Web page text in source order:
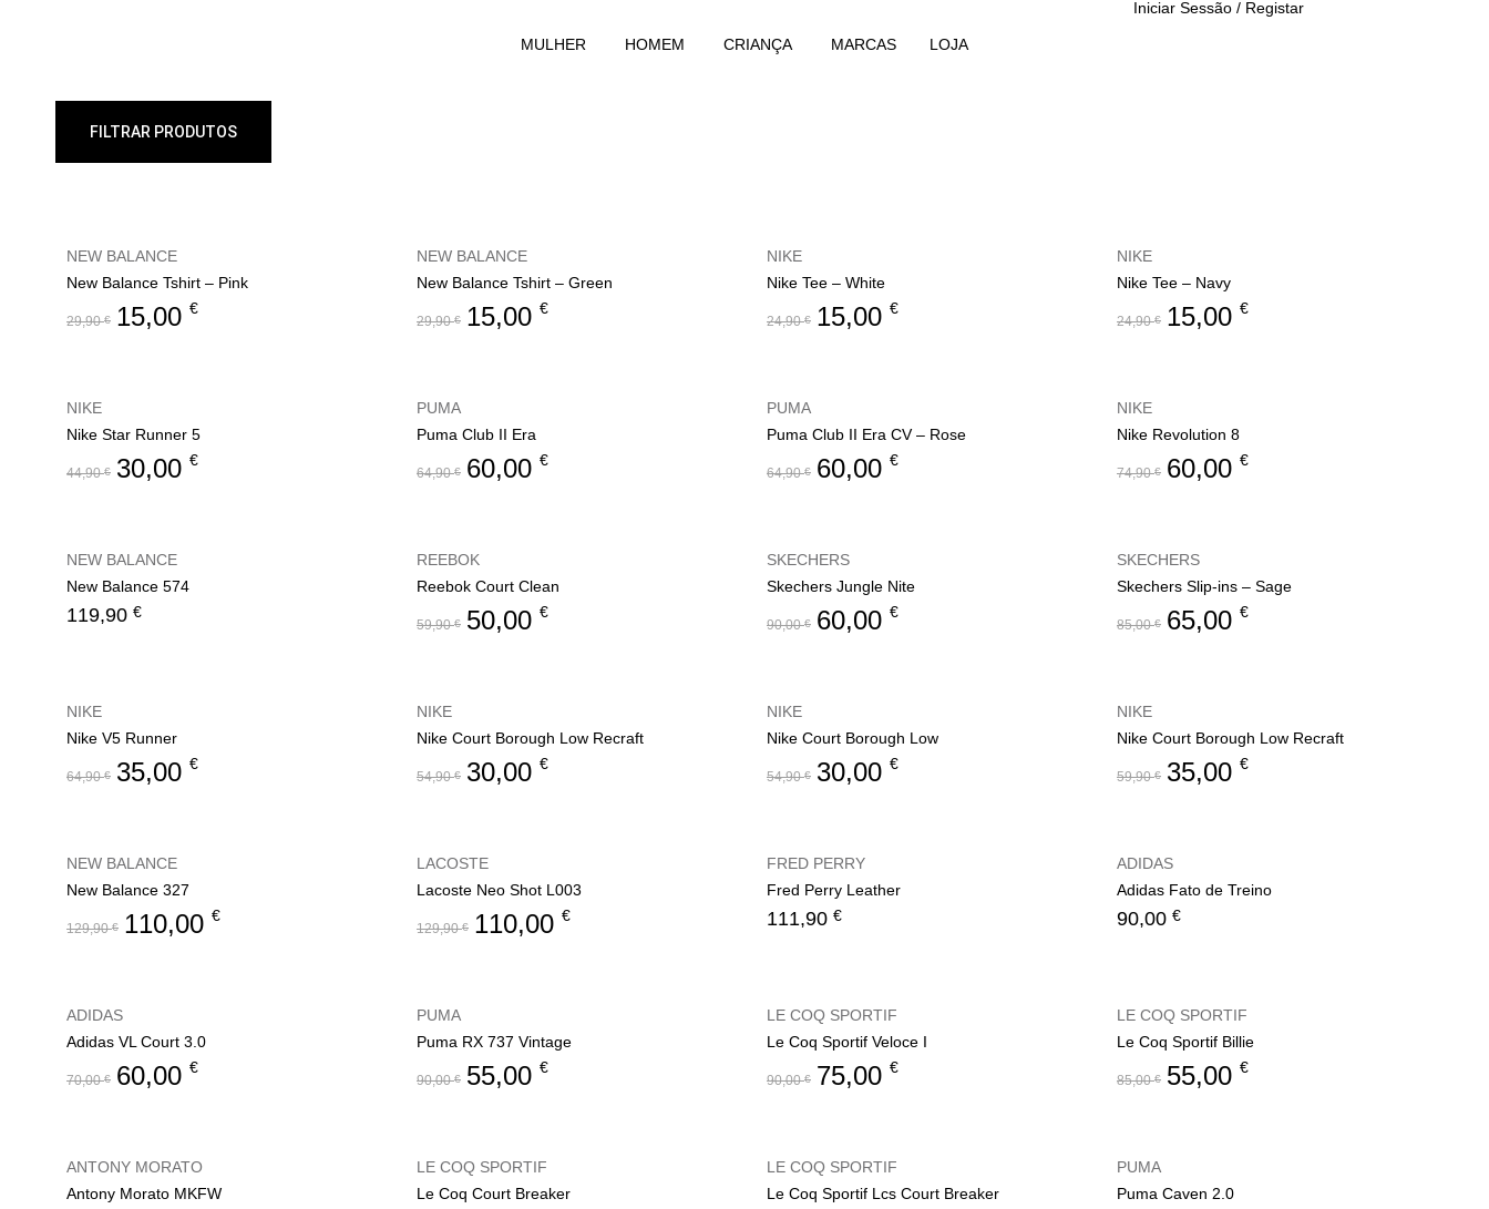
MULHER HOMEM CRIANÇA MARCAS LOJA
Iniciar Sessão / Registar
FILTRAR PRODUTOS
New Balance Tshirt – Pink
29,90€ 15,00 €
NEW BALANCE
New Balance Tshirt – Green
29,90€ 15,00 €
NEW BALANCE
Nike Tee – White
24,90€ 15,00 €
NIKE
Nike Tee – Navy
24,90€ 15,00 €
NIKE
Nike Star Runner 5
44,90€ 30,00 €
NIKE
Puma Club II Era
64,90€ 60,00 €
PUMA
Puma Club II Era CV – Rose
64,90€ 60,00 €
PUMA
Nike Revolution 8
74,90€ 60,00 €
NIKE
New Balance 574
119,90 €
NEW BALANCE
Reebok Court Clean
59,90€ 50,00 €
REEBOK
Skechers Jungle Nite
90,00€ 60,00 €
SKECHERS
Skechers Slip-ins – Sage
85,00€ 65,00 €
SKECHERS
Nike V5 Runner
64,90€ 35,00 €
NIKE
Nike Court Borough Low Recraft
54,90€ 30,00 €
NIKE
Nike Court Borough Low
54,90€ 30,00 €
NIKE
Nike Court Borough Low Recraft
59,90€ 35,00 €
NIKE
New Balance 327
129,90€ 110,00 €
NEW BALANCE
Lacoste Neo Shot L003
129,90€ 110,00 €
LACOSTE
Fred Perry Leather
111,90 €
FRED PERRY
Adidas Fato de Treino
90,00 €
ADIDAS
Adidas VL Court 3.0
70,00€ 60,00 €
ADIDAS
Puma RX 737 Vintage
90,00€ 55,00 €
PUMA
Le Coq Sportif Veloce I
90,00€ 75,00 €
LE COQ SPORTIF
Le Coq Sportif Billie
85,00€ 55,00 €
LE COQ SPORTIF
Antony Morato MKFW
ANTONY MORATO
Le Coq Court Breaker
LE COQ SPORTIF
Le Coq Sportif Lcs Court Breaker
LE COQ SPORTIF
Puma Caven 2.0
PUMA